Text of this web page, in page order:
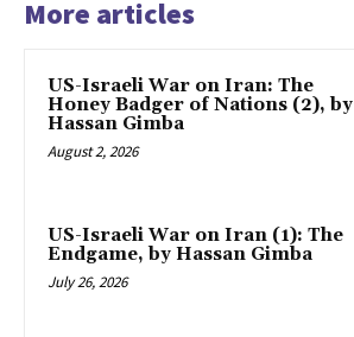
More articles
US-Israeli War on Iran: The
Honey Badger of Nations (2), by
Hassan Gimba
August 2, 2026
US-Israeli War on Iran (1): The
Endgame, by Hassan Gimba
July 26, 2026